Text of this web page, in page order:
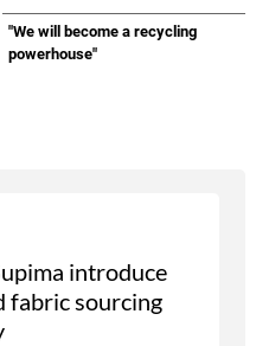
"We will become a recycling
powerhouse"
introduce
fabric sourcing